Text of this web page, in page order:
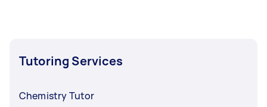
Tutoring Services
Chemistry Tutor